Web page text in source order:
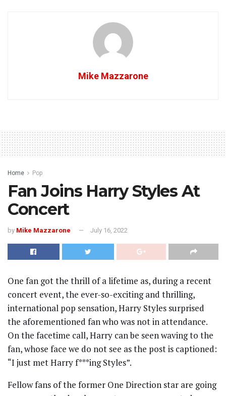
Mike Mazzarone
Home Pop
Fan Joins Harry Styles At
Concert
by Mike Mazzarone July 16, 2022
One fan got the thrill of a lifetime as, during a recent
concert event, the ever-so-exciting and thrilling,
international pop sensation, Harry Styles surprised
the aforementioned fan who was not in attendance.
On the facetime call, Harry can be seen waving to the
fan, whose face we do not see as the post is captioned:
“I just met Harry f***ing Styles”.
Fellow fans of the former One Direction star are going